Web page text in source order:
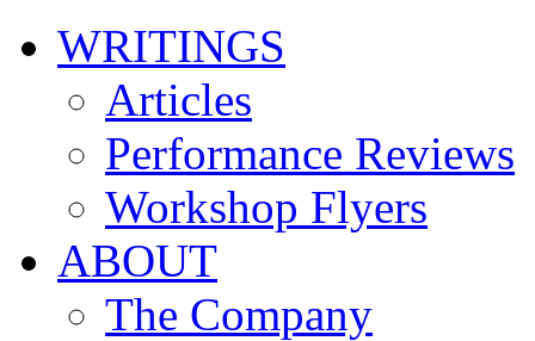
WRITINGS
Articles
Performance Reviews
Workshop Flyers
ABOUT
The Company